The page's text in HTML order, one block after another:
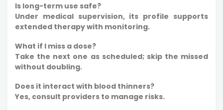
Is long-term use safe?
Under medical supervision, its profile supports
extended therapy with monitoring.
What if I miss a dose?
Take the next one as scheduled; skip the missed
without doubling.​
Does it interact with blood thinners?
Yes, consult providers to manage risks.